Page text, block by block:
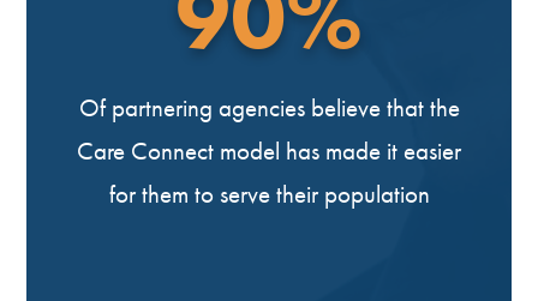
Of partnering agencies believe that the
Care Connect model has made it easier
for them to serve their population